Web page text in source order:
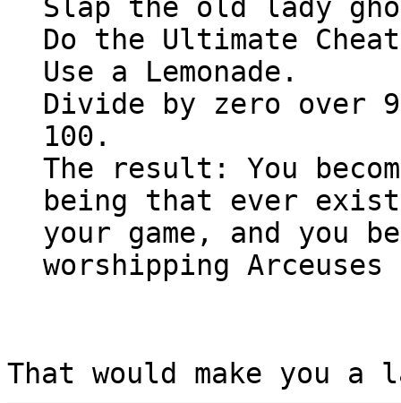
Slap the old lady
Do the Ultimate
Use a Lemonade.
Divide by zero over
100.
The result: You
being that ever
your game, and you
worshipping Arceuses
That would make you a